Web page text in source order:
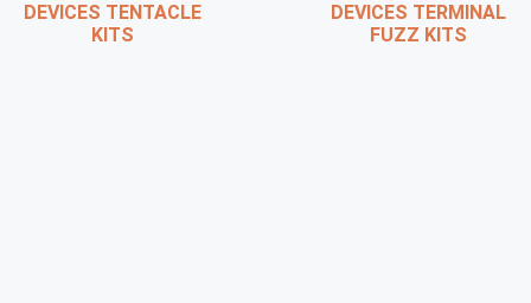
DEVICES TENTACLE
KITS
DEVICES TERMINAL
FUZZ KITS